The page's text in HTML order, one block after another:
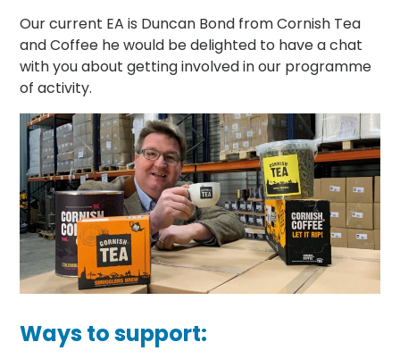
Our current EA is Duncan Bond from Cornish Tea
and Coffee he would be delighted to have a chat
with you about getting involved in our programme
of activity.
Ways to support: